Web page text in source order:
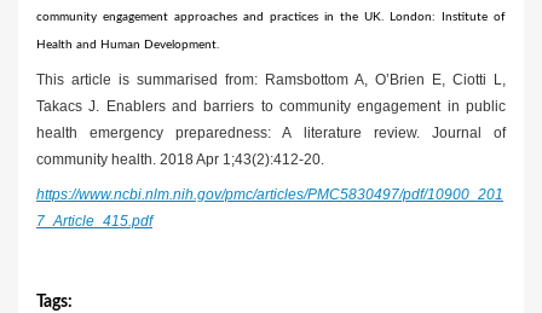
community engagement approaches and practices in the UK. London: Institute of
Health and Human Development.
This article is summarised from: Ramsbottom A, O’Brien E, Ciotti L,
Takacs J. Enablers and barriers to community engagement in public
health emergency preparedness: A literature review. Journal of
community health. 2018 Apr 1;43(2):412-20.
https://www.ncbi.nlm.nih.gov/pmc/articles/PMC5830497/pdf/10900_201
7_Article_415.pdf
Tags: